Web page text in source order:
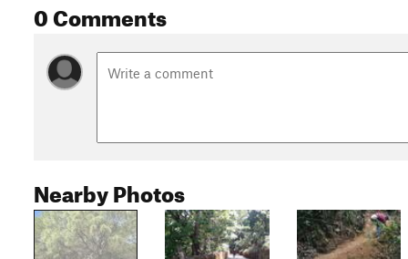
0 Comments
Nearby Photos